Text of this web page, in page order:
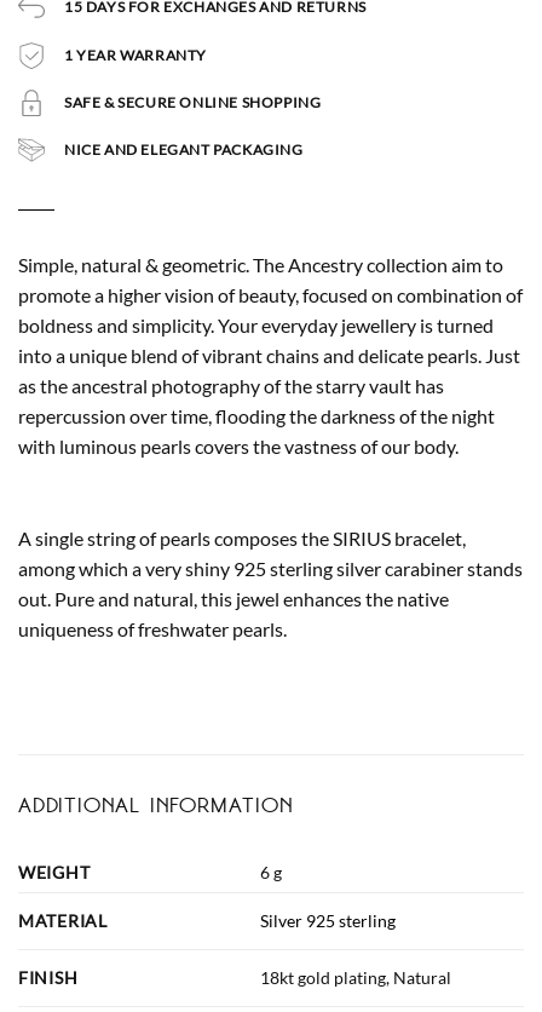
15 DAYS FOR EXCHANGES AND RETURNS
1 YEAR WARRANTY
SAFE & SECURE ONLINE SHOPPING
NICE AND ELEGANT PACKAGING
Simple, natural & geometric. The Ancestry collection aim to
promote a higher vision of beauty, focused on combination of
boldness and simplicity. Your everyday jewellery is turned
into a unique blend of vibrant chains and delicate pearls. Just
as the ancestral photography of the starry vault has
repercussion over time, flooding the darkness of the night
with luminous pearls covers the vastness of our body.
A single string of pearls composes the SIRIUS bracelet,
among which a very shiny 925 sterling silver carabiner stands
out. Pure and natural, this jewel enhances the native
uniqueness of freshwater pearls.
ADDITIONAL INFORMATION
WEIGHT 6 g
MATERIAL Silver 925 sterling
FINISH 18kt gold plating, Natural